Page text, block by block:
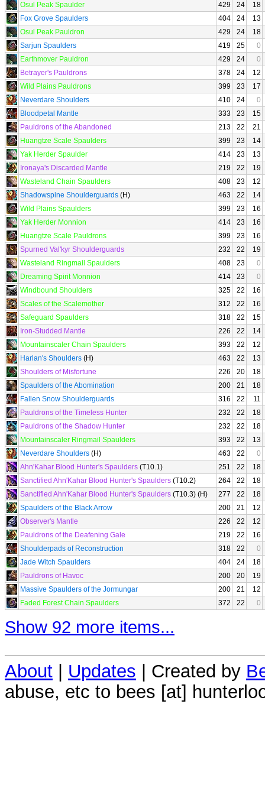
Osul Peak Spaulder
429 24
18
Fox Grove Spaulders
404 24
13
Osul Peak Pauldron
429 24
18
Sarjun Spaulders
419 25
0
Earthmover Pauldron
429 24
0
Betrayer's Pauldrons
378 24
12
Wild Plains Pauldrons
399 23
17
Neverdare Shoulders
410 24
0
Bloodpetal Mantle
333 23
15
Pauldrons of the Abandoned
213 22
21
Huangtze Scale Spaulders
399 23
14
Yak Herder Spaulder
414 23
13
Ironaya's Discarded Mantle
219 22
19
Wasteland Chain Spaulders
408 23
12
Shadowspine Shoulderguards (H) 463 22
14
Wild Plains Spaulders
399 23
16
Yak Herder Monnion
414 23
16
Huangtze Scale Pauldrons
399 23
16
Spurned Val'kyr Shoulderguards
232 22
19
Wasteland Ringmail Spaulders
408 23
0
Dreaming Spirit Monnion
414 23
0
Windbound Shoulders
325 22
16
Scales of the Scalemother
312 22
16
Safeguard Spaulders
318 22
15
Iron-Studded Mantle
226 22
14
Mountainscaler Chain Spaulders
393 22
12
Harlan's Shoulders (H) 463 22
13
Shoulders of Misfortune
226 20
18
Spaulders of the Abomination
200 21
18
Fallen Snow Shoulderguards
316 22
11
Pauldrons of the Timeless Hunter
232 22
18
Pauldrons of the Shadow Hunter
232 22
18
Mountainscaler Ringmail Spaulders
393 22
13
Neverdare Shoulders (H) 463 22
0
Ahn'Kahar Blood Hunter's Spaulders (T10.1) 251 22
18
Sanctified Ahn'Kahar Blood Hunter's Spaulders (T10.2) 264 22
18
Sanctified Ahn'Kahar Blood Hunter's Spaulders (T10.3) (H) 277 22
18
Spaulders of the Black Arrow
200 21
12
Observer's Mantle
226 22
12
Pauldrons of the Deafening Gale
219 22
16
Shoulderpads of Reconstruction
318 22
0
Jade Witch Spaulders
404 24
18
Pauldrons of Havoc
200 20
19
Massive Spaulders of the Jormungar
200 21
12
Faded Forest Chain Spaulders
372 22 0
Show 92 more items...
About | Updates | Created by
abuse, etc to bees [at]